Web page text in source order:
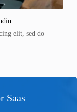
elit, sed do
Saas